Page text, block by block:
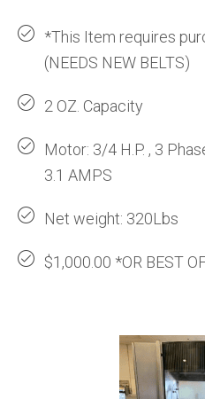
*This Item requires
(NEEDS NEW BELTS)
2 OZ. Capacity
Motor: 3/4 H.P. , 3
3.1 AMPS
Net weight: 320Lbs
$1,000.00 *OR BEST